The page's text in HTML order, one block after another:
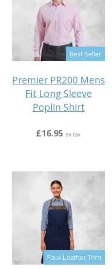
Best Seller
Premier PR200 Mens
Fit Long Sleeve
Poplin Shirt
£16.95 ex tax
Faux Leather Trim